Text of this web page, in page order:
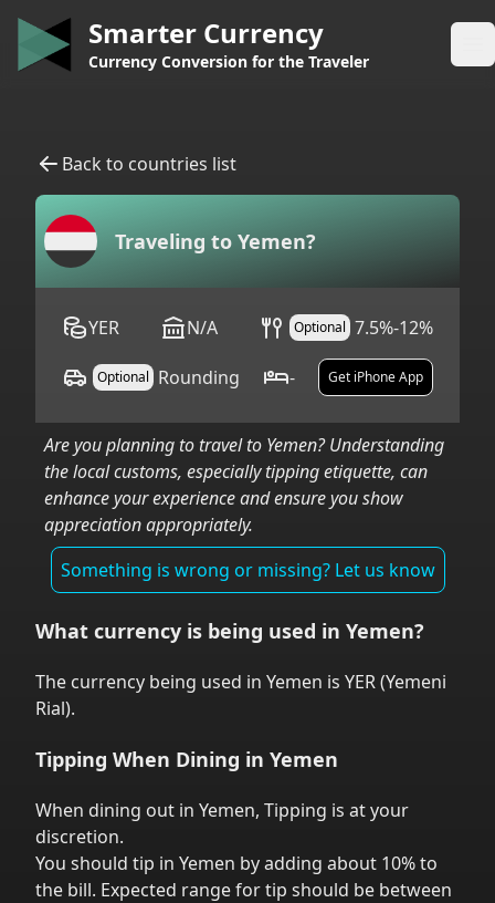
Smarter Currency
Currency Conversion for the Traveler
Back to countries list
Traveling to Yemen?
YER N/A Optional 7.5%-12%
Optional Rounding - Get iPhone App
Are you planning to travel to Yemen? Understanding
the local customs, especially tipping etiquette, can
enhance your experience and ensure you show
appreciation appropriately.
Something is wrong or missing? Let us know
What currency is being used in Yemen?
The currency being used in Yemen is YER(Yemeni
Rial).
Tipping When Dining in Yemen
When dining out in Yemen, Tipping is at your
discretion.
You should tip in Yemen by adding about 10% to
the bill. Expected range for tip should be between